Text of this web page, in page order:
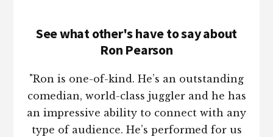
See what other's have to say about
Ron Pearson
"Ron is one-of-kind. He’s an outstanding
comedian, world-class juggler and he has
an impressive ability to connect with any
type of audience. He’s performed for us